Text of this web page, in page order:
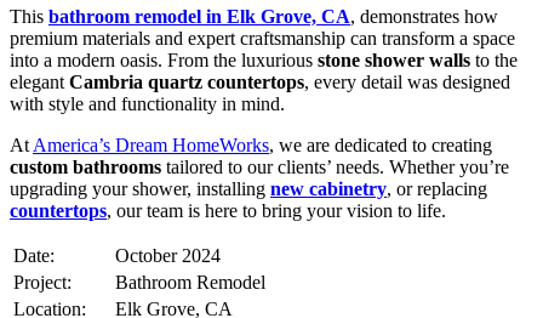
This bathroom remodel in Elk Grove, CA, demonstrates how
premium materials and expert craftsmanship can transform a space
into a modern oasis. From the luxurious stone shower walls to the
elegant Cambria quartz countertops, every detail was designed
with style and functionality in mind.
At America’s Dream HomeWorks, we are dedicated to creating
custom bathrooms tailored to our clients’ needs. Whether you’re
upgrading your shower, installing new cabinetry, or replacing
countertops, our team is here to bring your vision to life.
Date:
October 2024
Project:
Bathroom Remodel
Location:
Elk Grove, CA